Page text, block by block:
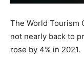
The World Tourism
not nearly back to
rose by 4% in 2021.